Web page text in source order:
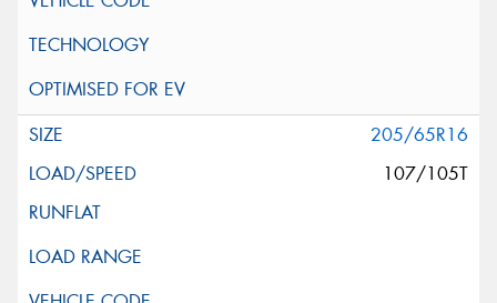
205/65R16
107/105T